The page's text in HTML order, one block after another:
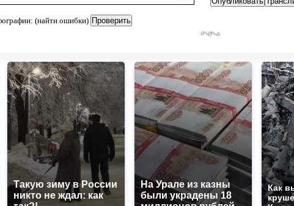
(найти ошибки)
Такую зиму в России
никто не ждал: как
На Урале из казны
были украдены 18
Как